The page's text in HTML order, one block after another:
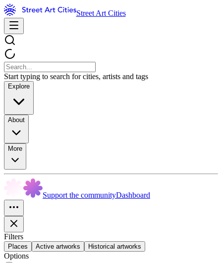
Street Art Cities
Start typing to search for cities, artists and tags
Explore
About
More
Support the communityDashboard
Filters
Places Active artworks Historical artworks
Options